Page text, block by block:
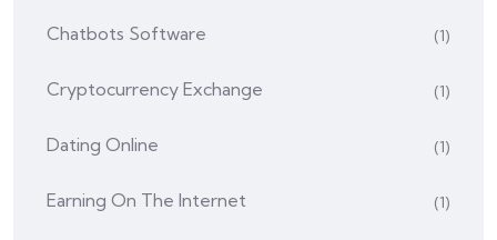
Chatbots Software (1)
Cryptocurrency Exchange (1)
Dating Online (1)
Earning On The Internet (1)